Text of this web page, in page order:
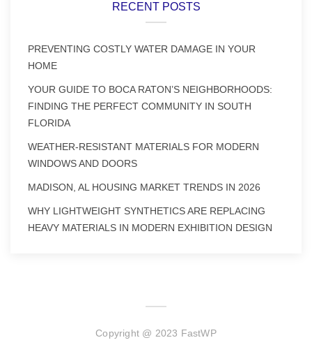
RECENT POSTS
PREVENTING COSTLY WATER DAMAGE IN YOUR
HOME
YOUR GUIDE TO BOCA RATON’S NEIGHBORHOODS:
FINDING THE PERFECT COMMUNITY IN SOUTH
FLORIDA
WEATHER-RESISTANT MATERIALS FOR MODERN
WINDOWS AND DOORS
MADISON, AL HOUSING MARKET TRENDS IN 2026
WHY LIGHTWEIGHT SYNTHETICS ARE REPLACING
HEAVY MATERIALS IN MODERN EXHIBITION DESIGN
Copyright @ 2023 FastWP